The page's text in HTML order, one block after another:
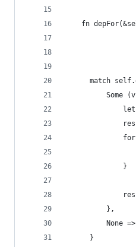
fn
match
Some
              }
          },
None =>
      }